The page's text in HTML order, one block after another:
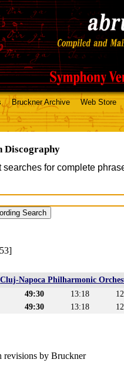
Bruckner Archive Web Store
Discography
for complete
Cluj-Napoca Philharmonic
49:30 13:18
49:30 13:18
by Bruckner